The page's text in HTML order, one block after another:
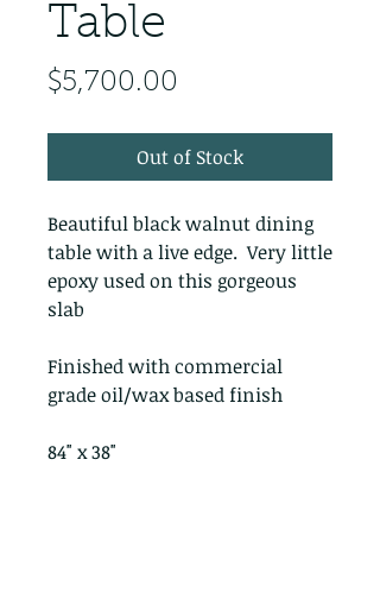
Table
$5,700.00
Out of Stock
Beautiful black walnut dining
table with a live edge. Very little
epoxy used on this gorgeous
slab
Finished with commercial
grade oil/wax based finish
84" x 38"